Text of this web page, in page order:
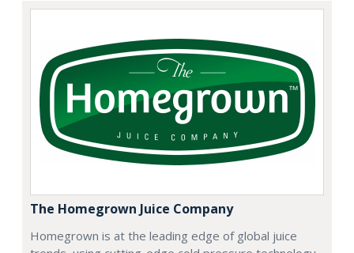
The Homegrown Juice Company
Homegrown is at the leading edge of global juice